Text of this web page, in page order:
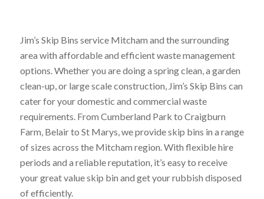
Jim’s Skip Bins service Mitcham and the surrounding
area with affordable and efficient waste management
options. Whether you are doing a spring clean, a garden
clean-up, or large scale construction, Jim’s Skip Bins can
cater for your domestic and commercial waste
requirements. From Cumberland Park to Craigburn
Farm, Belair to St Marys, we provide skip bins in a range
of sizes across the Mitcham region. With flexible hire
periods and a reliable reputation, it’s easy to receive
your great value skip bin and get your rubbish disposed
of efficiently.